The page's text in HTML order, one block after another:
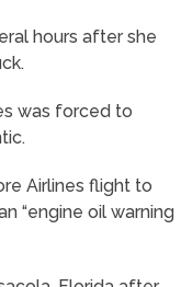
hours after she
was forced to
Airlines flight to
“engine oil warning